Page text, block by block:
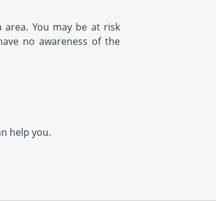
You may be at risk
no awareness of the
help you.